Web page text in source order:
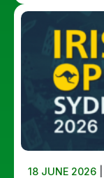
18 JUNE 2026